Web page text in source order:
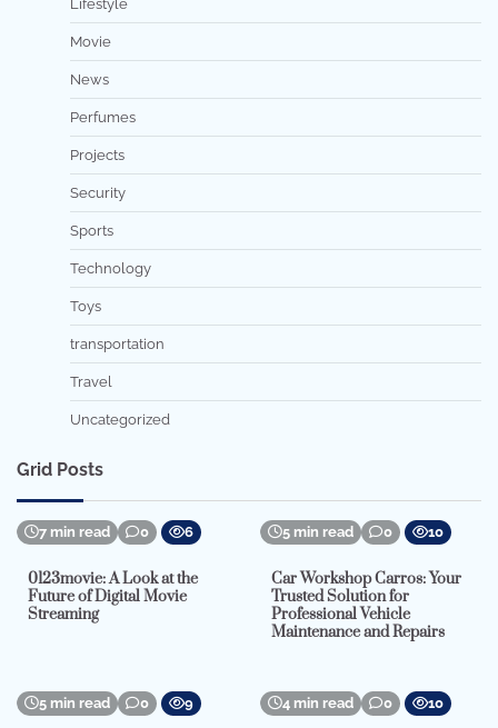
Lifestyle
Movie
News
Perfumes
Projects
Security
Sports
Technology
Toys
transportation
Travel
Uncategorized
Grid Posts
7 min read 0 6
0123movie: A Look at the
Future of Digital Movie
Streaming
5 min read 0 10
Car Workshop Carros: Your
Trusted Solution for
Professional Vehicle
Maintenance and Repairs
5 min read 0 9 4 min read 0 10